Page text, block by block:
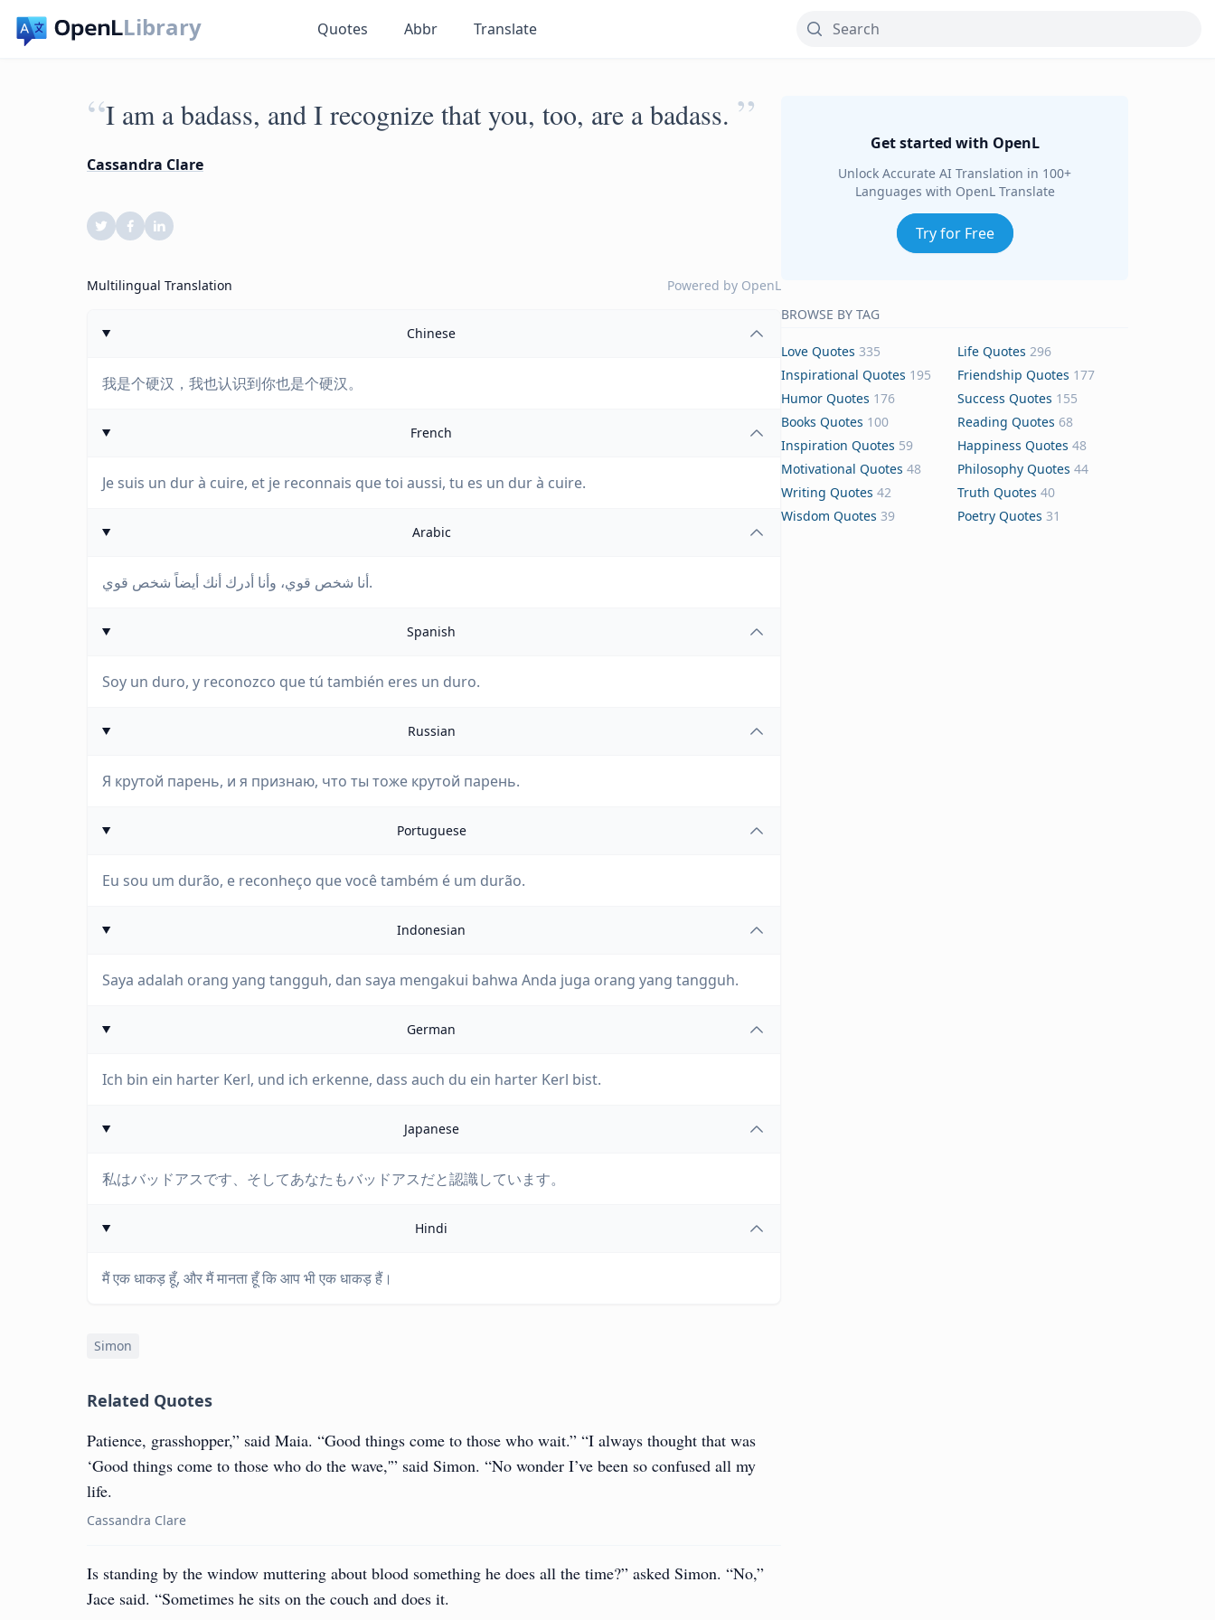
Library Quotes Abbr Translate
“I am a badass, and I recognize that you, too, are a badass. ”
Cassandra Clare
Multilingual Translation Powered by OpenL
Chinese
我是个硬汉，我也认识到你也是个硬汉。
French
Je suis un dur à cuire, et je reconnais que toi aussi, tu es un dur à cuire.
Arabic
أنا شخص قوي، وأنا أدرك أنك أيضاً شخص قوي.
Spanish
Soy un duro, y reconozco que tú también eres un duro.
Russian
Я крутой парень, и я признаю, что ты тоже крутой парень.
Portuguese
Eu sou um durão, e reconheço que você também é um durão.
Indonesian
Saya adalah orang yang tangguh, dan saya mengakui bahwa Anda juga orang yang tangguh.
German
Ich bin ein harter Kerl, und ich erkenne, dass auch du ein harter Kerl bist.
Japanese
私はバッドアスです、そしてあなたもバッドアスだと認識しています。
Hindi
मैं एक धाकड़ हूँ, और मैं मानता हूँ कि आप भी एक धाकड़ हैं।
Simon
Related Quotes
Patience, grasshopper,” said Maia. “Good things come to those who wait.” “I always thought that was
‘Good things come to those who do the wave,'” said Simon. “No wonder I’ve been so confused all my
life.
Cassandra Clare
Is standing by the window muttering about blood something he does all the time?” asked Simon. “No,”
Jace said. “Sometimes he sits on the couch and does it.
Get started with OpenL
Unlock Accurate AI Translation in 100+
Languages with OpenL Translate
Try for Free
BROWSE BY TAG
Love Quotes 335 Life Quotes 296
Inspirational Quotes 195 Friendship Quotes 177
Humor Quotes 176 Success Quotes 155
Books Quotes 100 Reading Quotes 68
Inspiration Quotes 59 Happiness Quotes 48
Motivational Quotes 48 Philosophy Quotes 44
Writing Quotes 42 Truth Quotes 40
Wisdom Quotes 39 Poetry Quotes 31